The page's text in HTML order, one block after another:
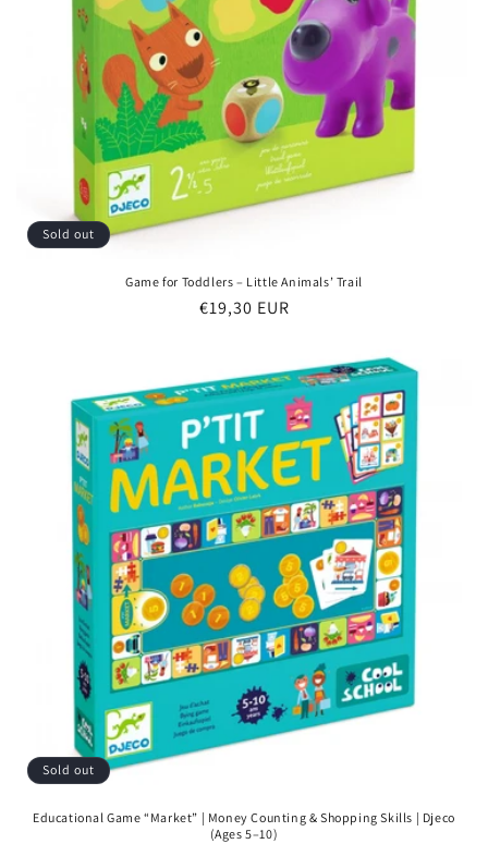
Sold out
Game for Toddlers – Little Animals’ Trail
Regular
€19,30 EUR
Sold out
Educational Game “Market” | Money Counting & Shopping Skills | Djeco
(Ages 5–10)